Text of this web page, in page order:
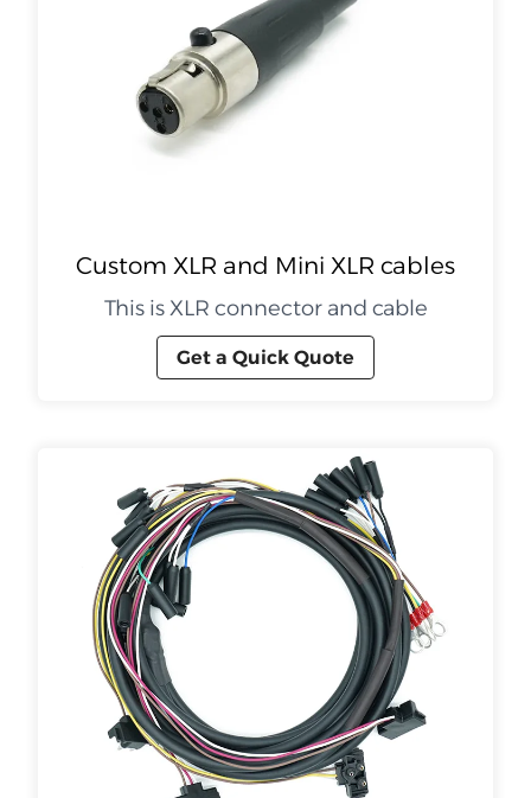
Custom XLR and Mini XLR cables
This is XLR connector and cable
Get a Quick Quote